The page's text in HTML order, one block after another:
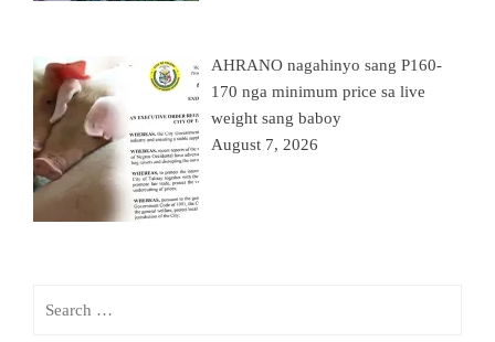
AHRANO nagahinyo sang P160-
170 nga minimum price sa live
weight sang baboy
August 7, 2026